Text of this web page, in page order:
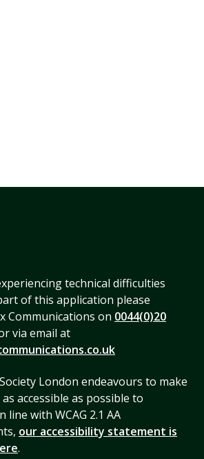
technical difficulties
of this application please
Communications on 0044(0)20
via email at
London endeavours to make
accessible as possible to
line with WCAG 2.1 AA
our accessibility statement is
.